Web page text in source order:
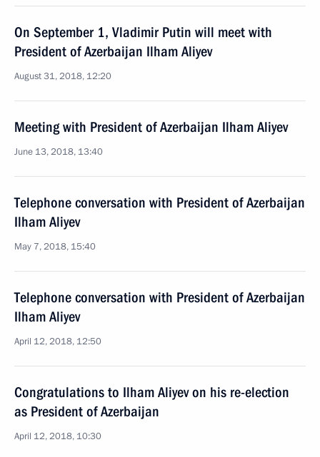
On September 1, Vladimir Putin will meet with
President of Azerbaijan Ilham Aliyev
August 31, 2018, 12:20
Meeting with President of Azerbaijan Ilham Aliyev
June 13, 2018, 13:40
Telephone conversation with President of Azerbaijan
Ilham Aliyev
May 7, 2018, 15:40
Telephone conversation with President of Azerbaijan
Ilham Aliyev
April 12, 2018, 12:50
Congratulations to Ilham Aliyev on his re-election
as President of Azerbaijan
April 12, 2018, 10:30